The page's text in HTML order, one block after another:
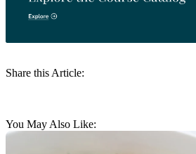
Share this Article:
You May Also Like: